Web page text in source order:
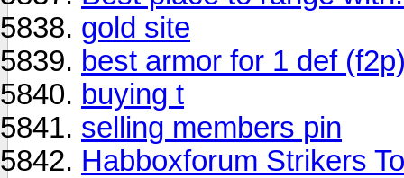
gold site
best armor for 1 def
buying t
selling members pin
Habboxforum Strikers